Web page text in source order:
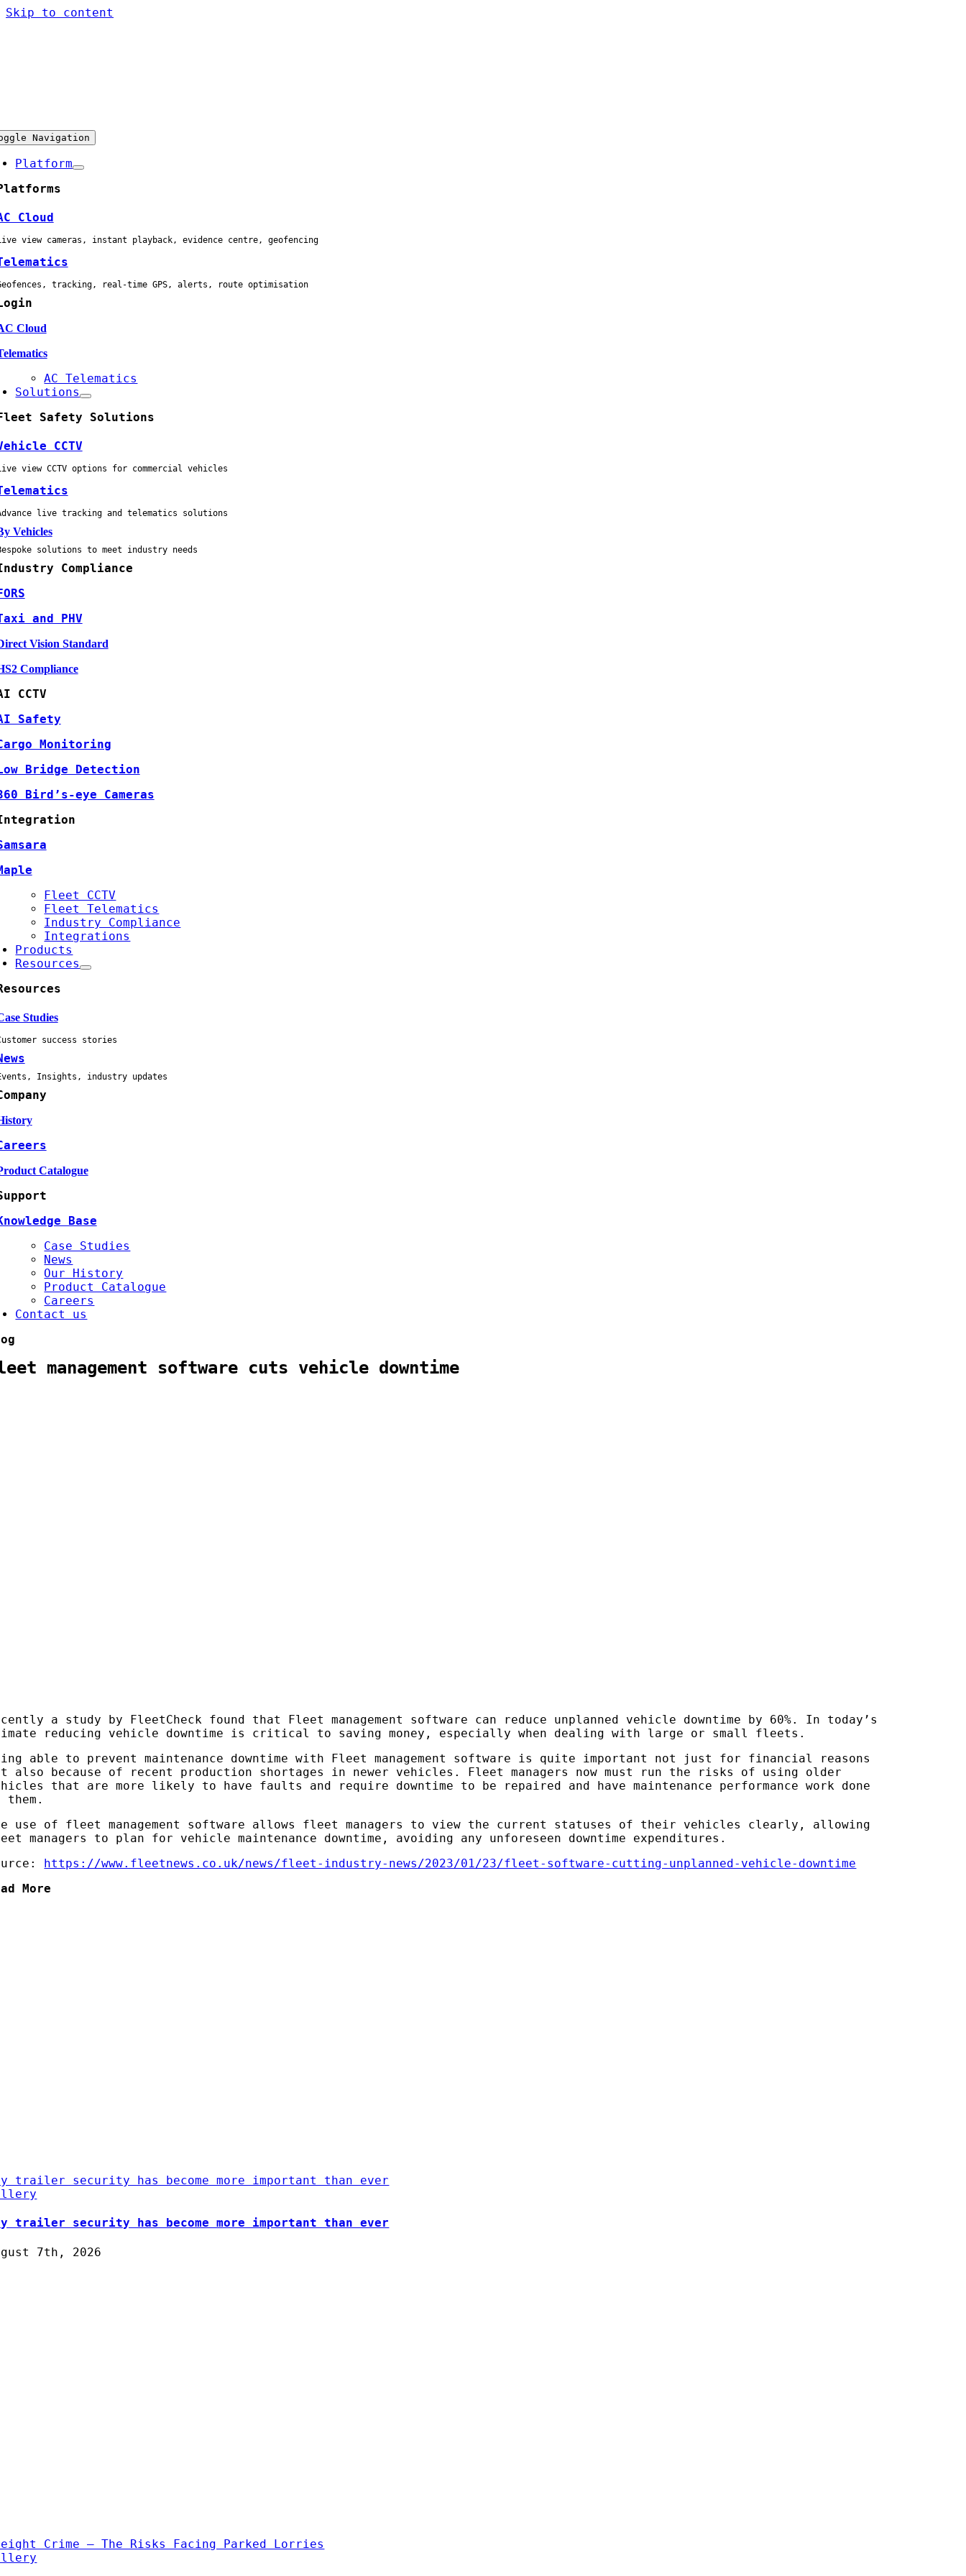
Skip to content
Navigation
Platform
Cloud
view cameras, instant playback, evidence centre, geofencing
tracking, real-time GPS, alerts, route optimisation
Cloud
AC Telematics
Solutions
Safety Solutions
CCTV
view CCTV options for commercial vehicles
live tracking and telematics solutions
Vehicles
solutions to meet industry needs
Compliance
and PHV
Vision Standard
Compliance
CCTV
Safety
Monitoring
Bridge Detection
Bird’s-eye Cameras
Fleet CCTV
Fleet Telematics
Industry Compliance
Integrations
Products
Resources
Studies
success stories
Insights, industry updates
Catalogue
Base
Case Studies
News
Our History
Product Catalogue
Careers
Contact us
management software cuts vehicle downtime
a study by FleetCheck found that Fleet management software can reduce unplanned vehicle downtime by 60%. In today’s
reducing vehicle downtime is critical to saving money, especially when dealing with large or small fleets.
able to prevent maintenance downtime with Fleet management software is quite important not just for financial reasons
also because of recent production shortages in newer vehicles. Fleet managers now must run the risks of using older
that are more likely to have faults and require downtime to be repaired and have maintenance performance work done
them.
use of fleet management software allows fleet managers to view the current statuses of their vehicles clearly, allowing
managers to plan for vehicle maintenance downtime, avoiding any unforeseen downtime expenditures.
https://www.fleetnews.co.uk/news/fleet-industry-news/2023/01/23/fleet-software-cutting-unplanned-vehicle-downtime
More
trailer security has become more important than ever
trailer security has become more important than ever
7th, 2026
Crime – The Risks Facing Parked Lorries